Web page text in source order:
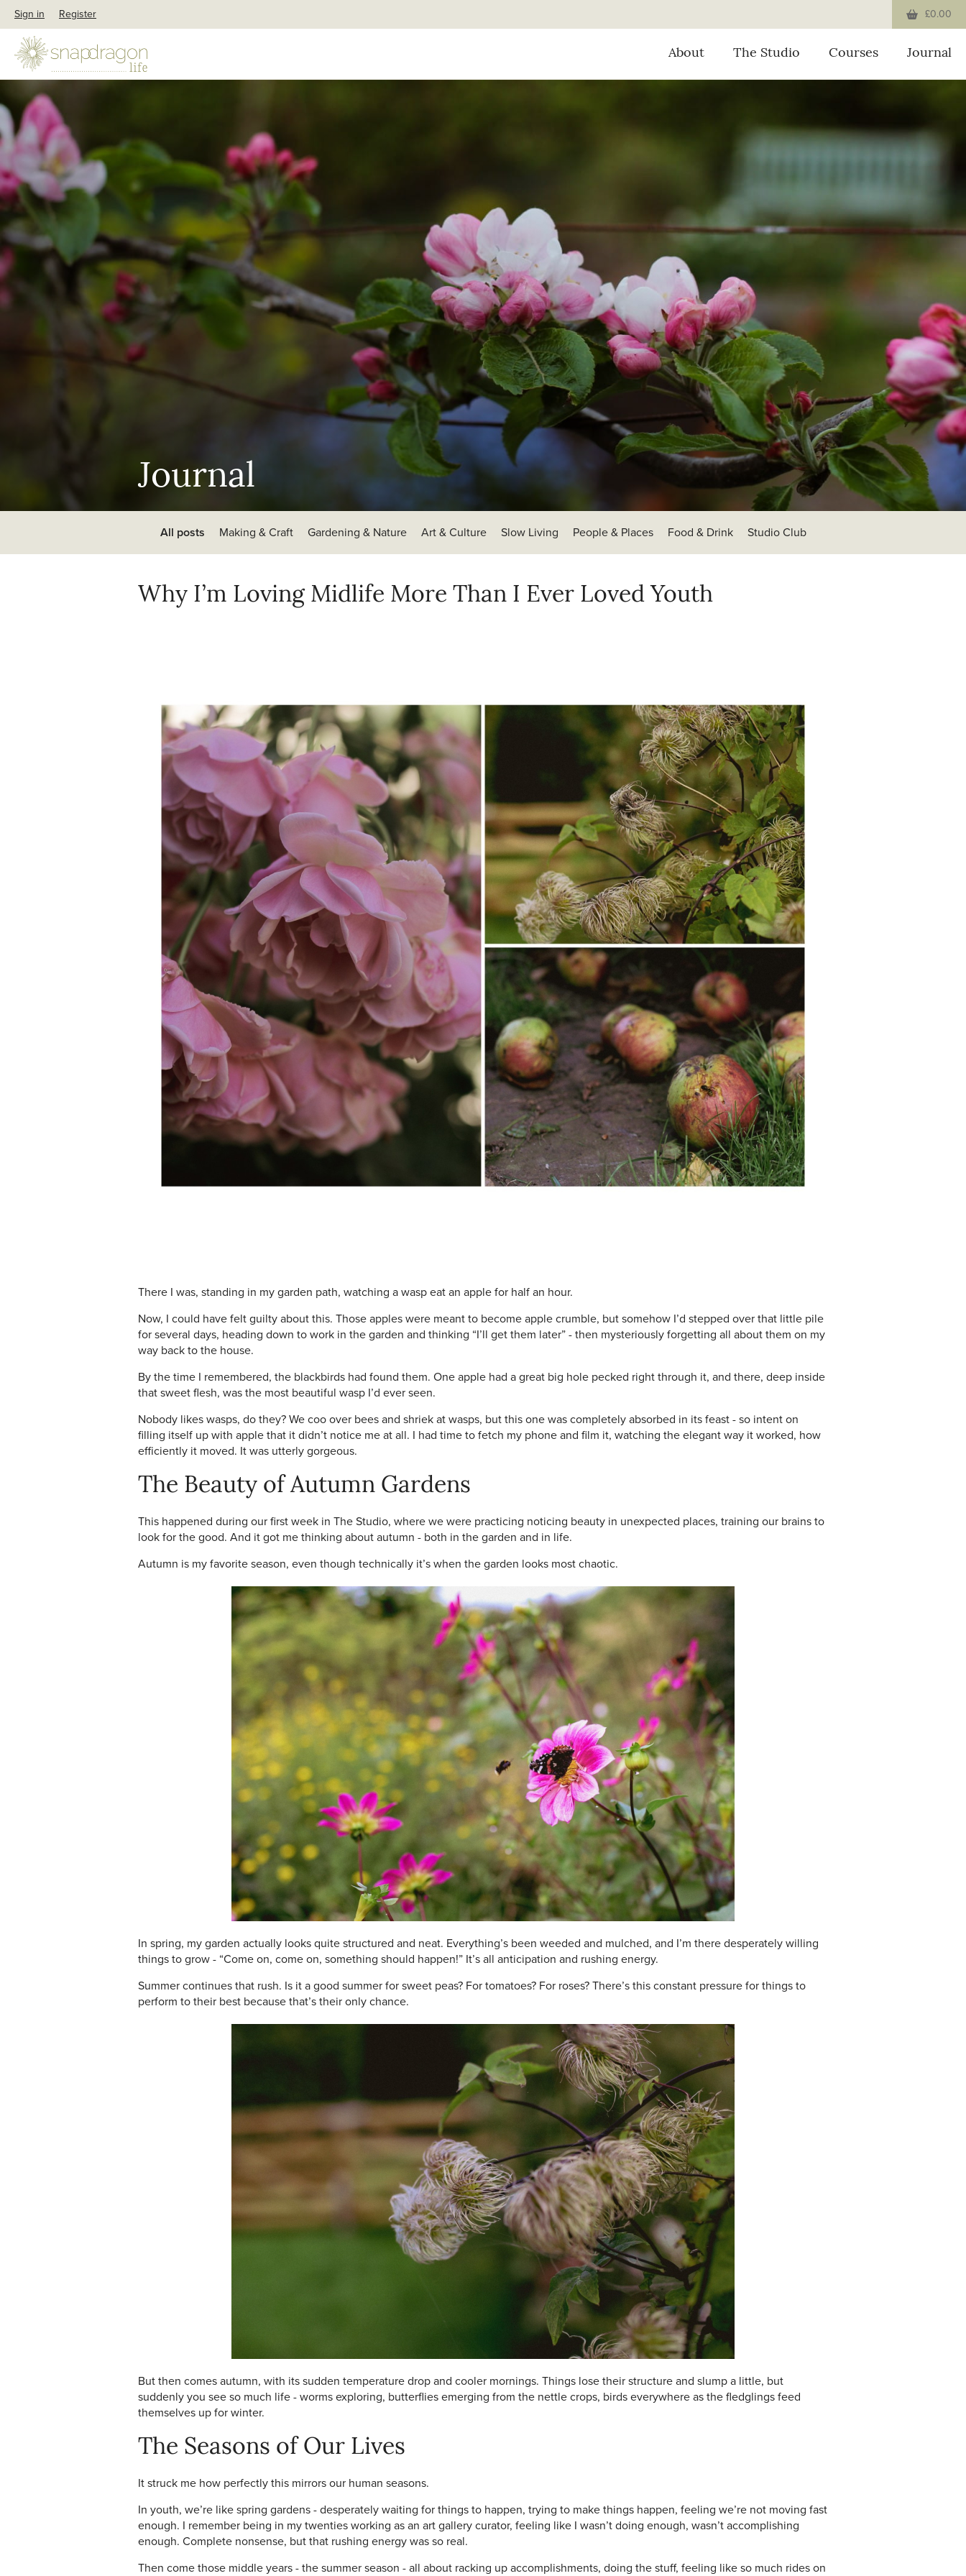
Sign in Register £0.00
About The Studio Courses Journal
Journal
All posts Making & Craft Gardening & Nature Art & Culture Slow Living People & Places Food & Drink Studio Club
Why I’m Loving Midlife More Than I Ever Loved Youth
There I was, standing in my garden path, watching a wasp eat an apple for half an hour.
Now, I could have felt guilty about this. Those apples were meant to become apple crumble, but somehow I’d stepped over that little pile
for several days, heading down to work in the garden and thinking “I’ll get them later” - then mysteriously forgetting all about them on my
way back to the house.
By the time I remembered, the blackbirds had found them. One apple had a great big hole pecked right through it, and there, deep inside
that sweet flesh, was the most beautiful wasp I’d ever seen.
Nobody likes wasps, do they? We coo over bees and shriek at wasps, but this one was completely absorbed in its feast - so intent on
filling itself up with apple that it didn’t notice me at all. I had time to fetch my phone and film it, watching the elegant way it worked, how
efficiently it moved. It was utterly gorgeous.
The Beauty of Autumn Gardens
This happened during our first week in The Studio, where we were practicing noticing beauty in unexpected places, training our brains to
look for the good. And it got me thinking about autumn - both in the garden and in life.
Autumn is my favorite season, even though technically it’s when the garden looks most chaotic.
In spring, my garden actually looks quite structured and neat. Everything’s been weeded and mulched, and I’m there desperately willing
things to grow - “Come on, come on, something should happen!” It’s all anticipation and rushing energy.
Summer continues that rush. Is it a good summer for sweet peas? For tomatoes? For roses? There’s this constant pressure for things to
perform to their best because that’s their only chance.
But then comes autumn, with its sudden temperature drop and cooler mornings. Things lose their structure and slump a little, but
suddenly you see so much life - worms exploring, butterflies emerging from the nettle crops, birds everywhere as the fledglings feed
themselves up for winter.
The Seasons of Our Lives
It struck me how perfectly this mirrors our human seasons.
In youth, we’re like spring gardens - desperately waiting for things to happen, trying to make things happen, feeling we’re not moving fast
enough. I remember being in my twenties working as an art gallery curator, feeling like I wasn’t doing enough, wasn’t accomplishing
enough. Complete nonsense, but that rushing energy was so real.
Then come those middle years - the summer season - all about racking up accomplishments, doing the stuff, feeling like so much rides on